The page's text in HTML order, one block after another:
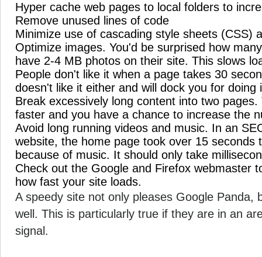
Hyper cache web pages to local folders to
Remove unused lines of code
Minimize use of cascading style sheets (CSS)
Optimize images. You'd be surprised how
have 2-4 MB photos on their site. This slows
People don't like it when a page takes 30
doesn't like it either and will dock you for doing
Break excessively long content into two pages.
faster and you have a chance to increase the
Avoid long running videos and music. In an
website, the home page took over 15 seconds
because of music. It should only take
Check out the Google and Firefox webmaster
how fast your site loads.
A speedy site not only pleases Google Panda,
well. This is particularly true if they are in an
signal.